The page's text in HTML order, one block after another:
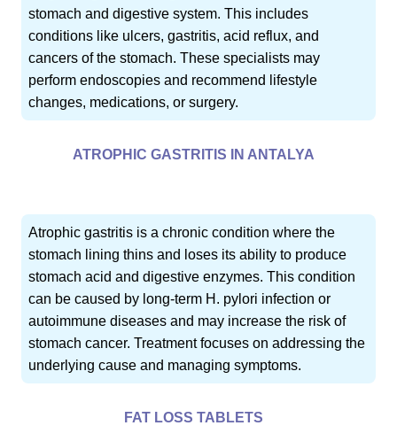
stomach and digestive system. This includes
conditions like ulcers, gastritis, acid reflux, and
cancers of the stomach. These specialists may
perform endoscopies and recommend lifestyle
changes, medications, or surgery.
ATROPHIC GASTRITIS IN ANTALYA
Atrophic gastritis is a chronic condition where the
stomach lining thins and loses its ability to produce
stomach acid and digestive enzymes. This condition
can be caused by long-term H. pylori infection or
autoimmune diseases and may increase the risk of
stomach cancer. Treatment focuses on addressing the
underlying cause and managing symptoms.
FAT LOSS TABLETS